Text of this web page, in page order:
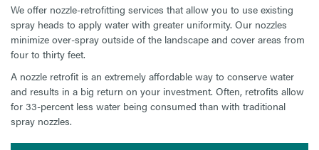
We offer nozzle-retrofitting services that allow you to use existing
spray heads to apply water with greater uniformity. Our nozzles
minimize over-spray outside of the landscape and cover areas from
four to thirty feet.
A nozzle retrofit is an extremely affordable way to conserve water
and results in a big return on your investment. Often, retrofits allow
for 33-percent less water being consumed than with traditional
spray nozzles.